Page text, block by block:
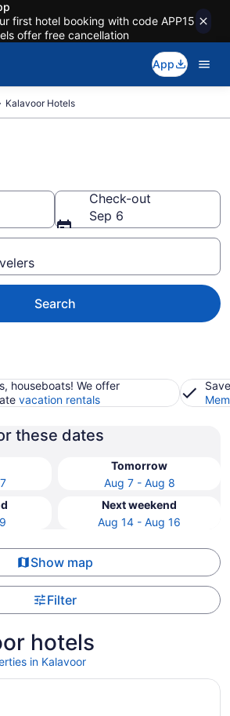
first hotel booking with code APP15
offer free cancellation
App
Kalavoor Hotels
Check-out
Sep 6
Search
houseboats! We offer
vacation rentals
these dates
Tomorrow
Aug 7 - Aug 8
Next weekend
Aug 14 - Aug 16
Show map
Filter
hotels
in Kalavoor
& Spa